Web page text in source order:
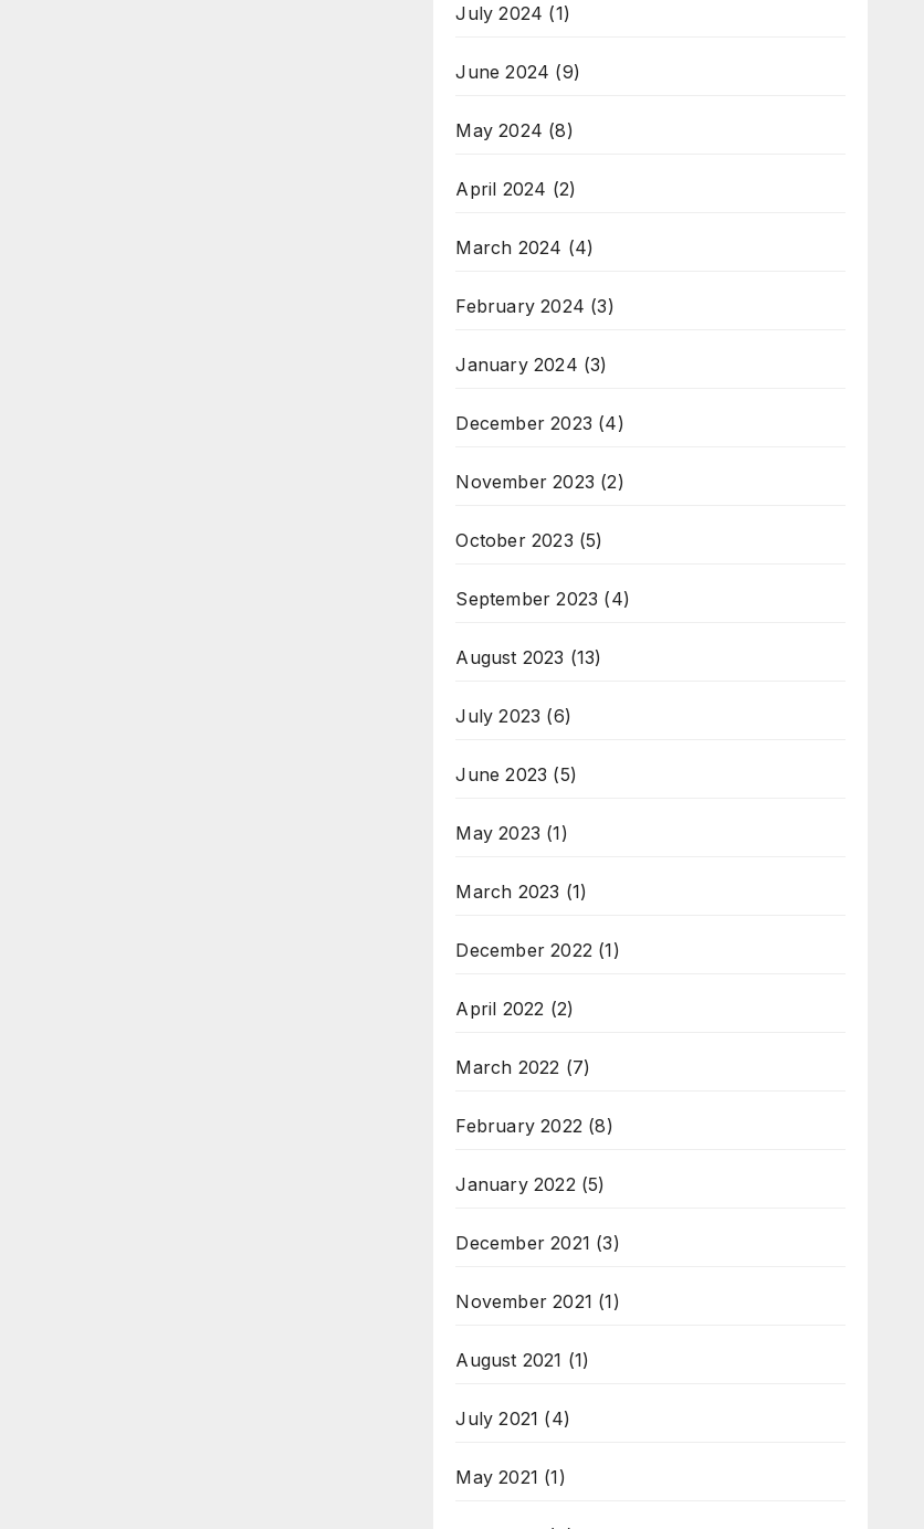
July 2024 (1)
June 2024 (9)
May 2024 (8)
April 2024 (2)
March 2024 (4)
February 2024 (3)
January 2024 (3)
December 2023 (4)
November 2023 (2)
October 2023 (5)
September 2023 (4)
August 2023 (13)
July 2023 (6)
June 2023 (5)
May 2023 (1)
March 2023 (1)
December 2022 (1)
April 2022 (2)
March 2022 (7)
February 2022 (8)
January 2022 (5)
December 2021 (3)
November 2021 (1)
August 2021 (1)
July 2021 (4)
May 2021 (1)